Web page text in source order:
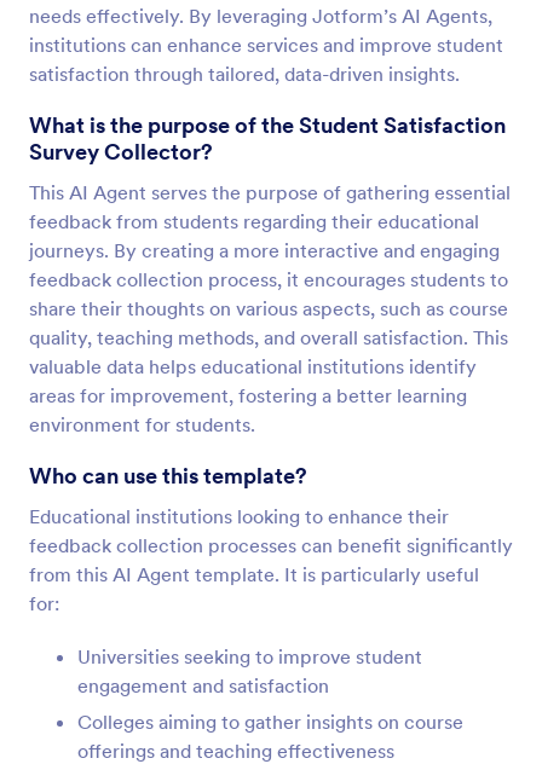
needs effectively. By leveraging Jotform’s AI Agents,
institutions can enhance services and improve student
satisfaction through tailored, data-driven insights.
What is the purpose of the Student Satisfaction
Survey Collector?
This AI Agent serves the purpose of gathering essential
feedback from students regarding their educational
journeys. By creating a more interactive and engaging
feedback collection process, it encourages students to
share their thoughts on various aspects, such as course
quality, teaching methods, and overall satisfaction. This
valuable data helps educational institutions identify
areas for improvement, fostering a better learning
environment for students.
Who can use this template?
Educational institutions looking to enhance their
feedback collection processes can benefit significantly
from this AI Agent template. It is particularly useful
for:
Universities seeking to improve student
engagement and satisfaction
Colleges aiming to gather insights on course
offerings and teaching effectiveness